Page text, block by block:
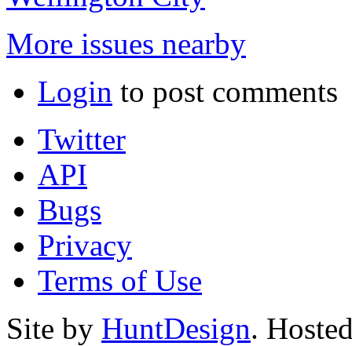
More issues nearby
Login to post comments
Twitter
API
Bugs
Privacy
Terms of Use
Site by HuntDesign.